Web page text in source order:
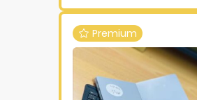
Premium